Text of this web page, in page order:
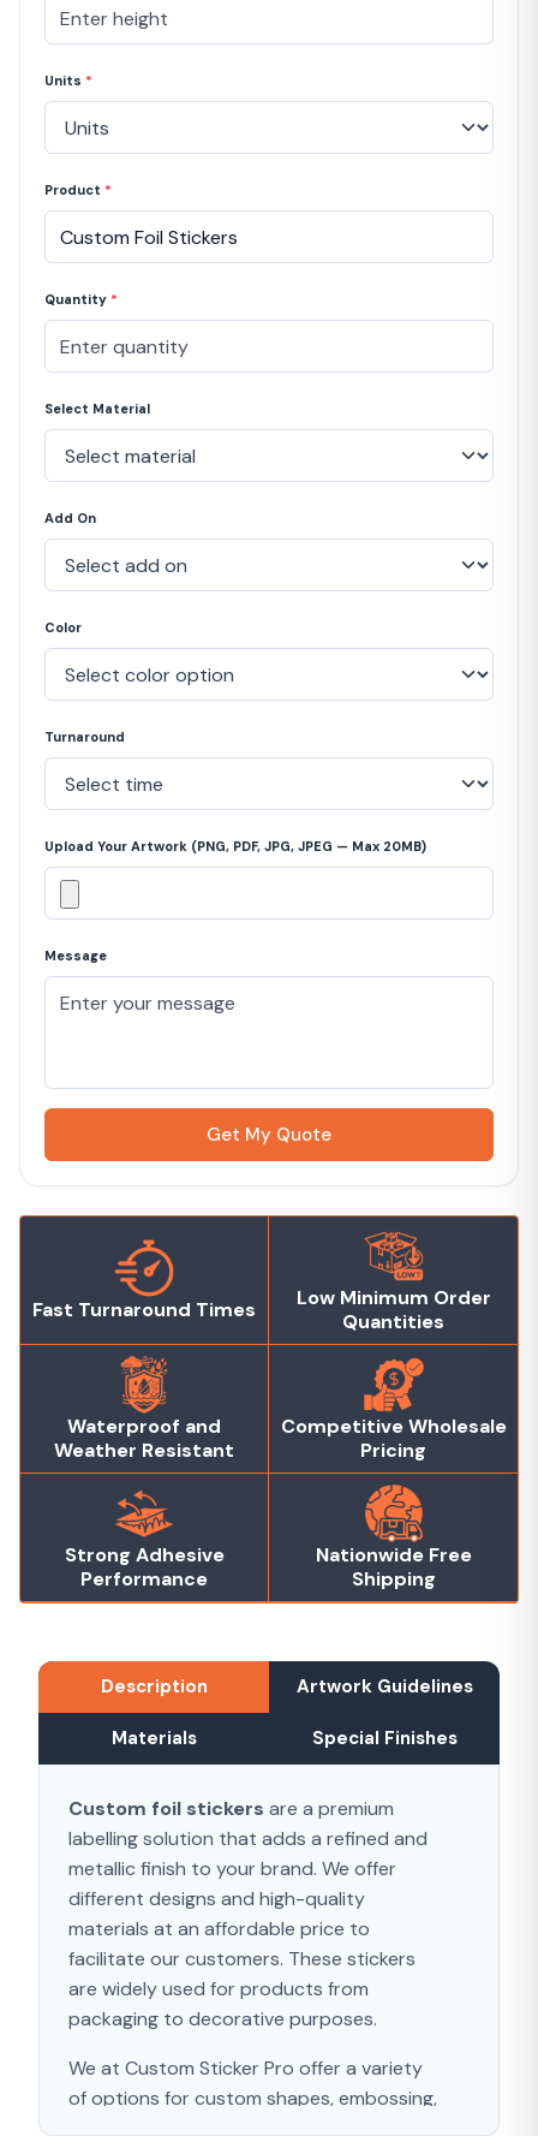
Units *
Product *
Quantity *
Select Material
Add On
Color
Turnaround
Upload Your Artwork (PNG, PDF, JPG, JPEG — Max 20MB)
Message
Get My Quote
Fast Turnaround Times
Low Minimum Order
Quantities
Waterproof and
Weather Resistant
Competitive Wholesale
Pricing
Strong Adhesive
Performance
Nationwide Free
Shipping
Description Artwork Guidelines
Materials Special Finishes
Custom foil stickers are a premium
labelling solution that adds a refined and
metallic finish to your brand. We offer
different designs and high-quality
materials at an affordable price to
facilitate our customers. These stickers
are widely used for products from
packaging to decorative purposes.
We at Custom Sticker Pro offer a variety
of options for custom shapes, embossing,